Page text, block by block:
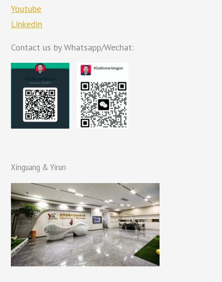
Youtube
Linkedin
Contact us by Whatsapp/Wechat:
Xinguang & Yirun